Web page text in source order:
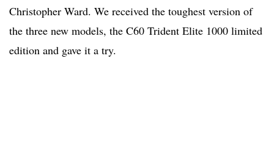
Christopher Ward. We received the toughest version of
the three new models, the C60 Trident Elite 1000 limited
edition and gave it a try.